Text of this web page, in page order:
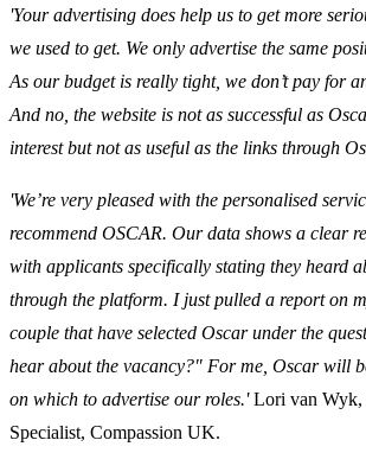
'Your advertising does help us to get more
we used to get. We only advertise the same
As our budget is really tight, we don’t pay for
And no, the website is not as successful as
interest but not as useful as the links through
'We’re very pleased with the personalised
recommend OSCAR. Our data shows a clear
with applicants specifically stating they heard
through the platform. I just pulled a report on
couple that have selected Oscar under the
hear about the vacancy?" For me, Oscar will
on which to advertise our roles.'Lori van Wyk,
Specialist, Compassion UK.